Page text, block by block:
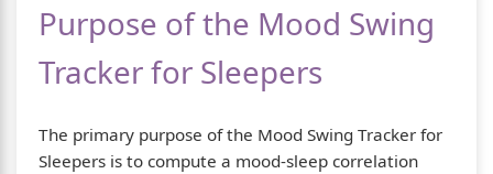
Purpose of the Mood Swing
Tracker for Sleepers
The primary purpose of the Mood Swing Tracker for
Sleepers is to compute a mood-sleep correlation